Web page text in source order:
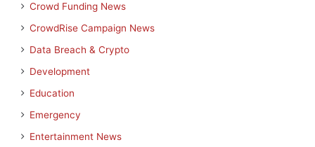
Crowd Funding News
CrowdRise Campaign News
Data Breach & Crypto
Development
Education
Emergency
Entertainment News